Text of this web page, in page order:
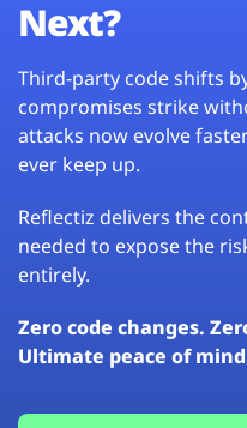
Next?
Third-party code shifts
compromises strike
attacks now evolve
ever keep up.
Reflectiz delivers the
needed to expose the
entirely.
Zero code changes.
Ultimate peace of